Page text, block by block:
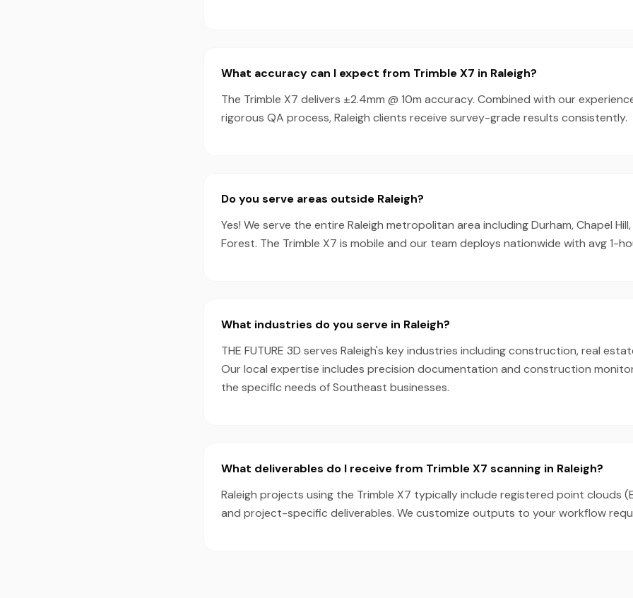
What accuracy can I expect from Trimble X7 in Raleigh?
The Trimble X7 delivers ±2.4mm @ 10m accuracy. Combined with our
rigorous QA process, Raleigh clients receive survey-grade results consistently.
Do you serve areas outside Raleigh?
Yes! We serve the entire Raleigh metropolitan area including Durham, Chapel Hill,
Forest. The Trimble X7 is mobile and our team deploys nationwide with avg 1-
What industries do you serve in Raleigh?
THE FUTURE 3D serves Raleigh's key industries including construction, real
Our local expertise includes precision documentation and construction
the specific needs of Southeast businesses.
What deliverables do I receive from Trimble X7 scanning in Raleigh?
Raleigh projects using the Trimble X7 typically include registered point clouds
and project-specific deliverables. We customize outputs to your workflow